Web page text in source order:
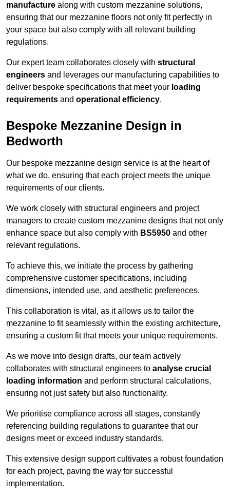
manufacture along with custom mezzanine solutions,
ensuring that our mezzanine floors not only fit perfectly in
your space but also comply with all relevant building
regulations.
Our expert team collaborates closely with structural
engineers and leverages our manufacturing capabilities to
deliver bespoke specifications that meet your loading
requirements and operational efficiency.
Bespoke Mezzanine Design in
Bedworth
Our bespoke mezzanine design service is at the heart of
what we do, ensuring that each project meets the unique
requirements of our clients.
We work closely with structural engineers and project
managers to create custom mezzanine designs that not only
enhance space but also comply with BS5950 and other
relevant regulations.
To achieve this, we initiate the process by gathering
comprehensive customer specifications, including
dimensions, intended use, and aesthetic preferences.
This collaboration is vital, as it allows us to tailor the
mezzanine to fit seamlessly within the existing architecture,
ensuring a custom fit that meets your unique requirements.
As we move into design drafts, our team actively
collaborates with structural engineers to analyse crucial
loading information and perform structural calculations,
ensuring not just safety but also functionality.
We prioritise compliance across all stages, constantly
referencing building regulations to guarantee that our
designs meet or exceed industry standards.
This extensive design support cultivates a robust foundation
for each project, paving the way for successful
implementation.